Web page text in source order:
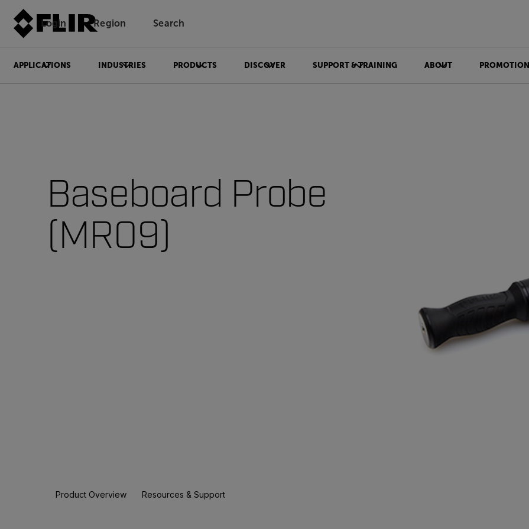
Login Region Search
APPLICATIONS INDUSTRIES PRODUCTS DISCOVER SUPPORT & TRAINING ABOUT
Baseboard Probe
(MR09)
Product Overview Resources & Support